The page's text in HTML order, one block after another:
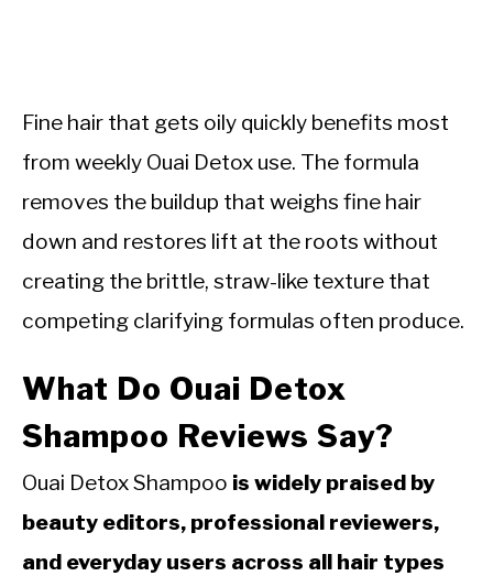
Fine hair that gets oily quickly benefits most
from weekly Ouai Detox use. The formula
removes the buildup that weighs fine hair
down and restores lift at the roots without
creating the brittle, straw-like texture that
competing clarifying formulas often produce.
What Do Ouai Detox
Shampoo Reviews Say?
Ouai Detox Shampoo is widely praised by
beauty editors, professional reviewers,
and everyday users across all hair types